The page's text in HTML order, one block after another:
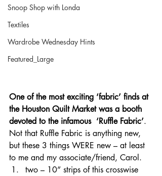
Snoop Shop with Londa
Textiles
Wardrobe Wednesday Hints
Featured_Large
One of the most exciting ‘fabric’ finds at
the Houston Quilt Market was a booth
devoted to the infamous  ‘Ruffle Fabric’.
Not that Ruffle Fabric is anything new,
but these 3 things WERE new – at least
to me and my associate/friend, Carol.
two – 10” strips of this crosswise